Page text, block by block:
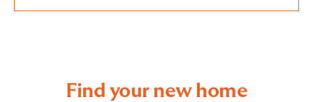
Find your new home